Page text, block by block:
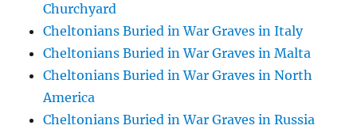
Churchyard
Cheltonians Buried in War Graves in Italy
Cheltonians Buried in War Graves in Malta
Cheltonians Buried in War Graves in North
America
Cheltonians Buried in War Graves in Russia